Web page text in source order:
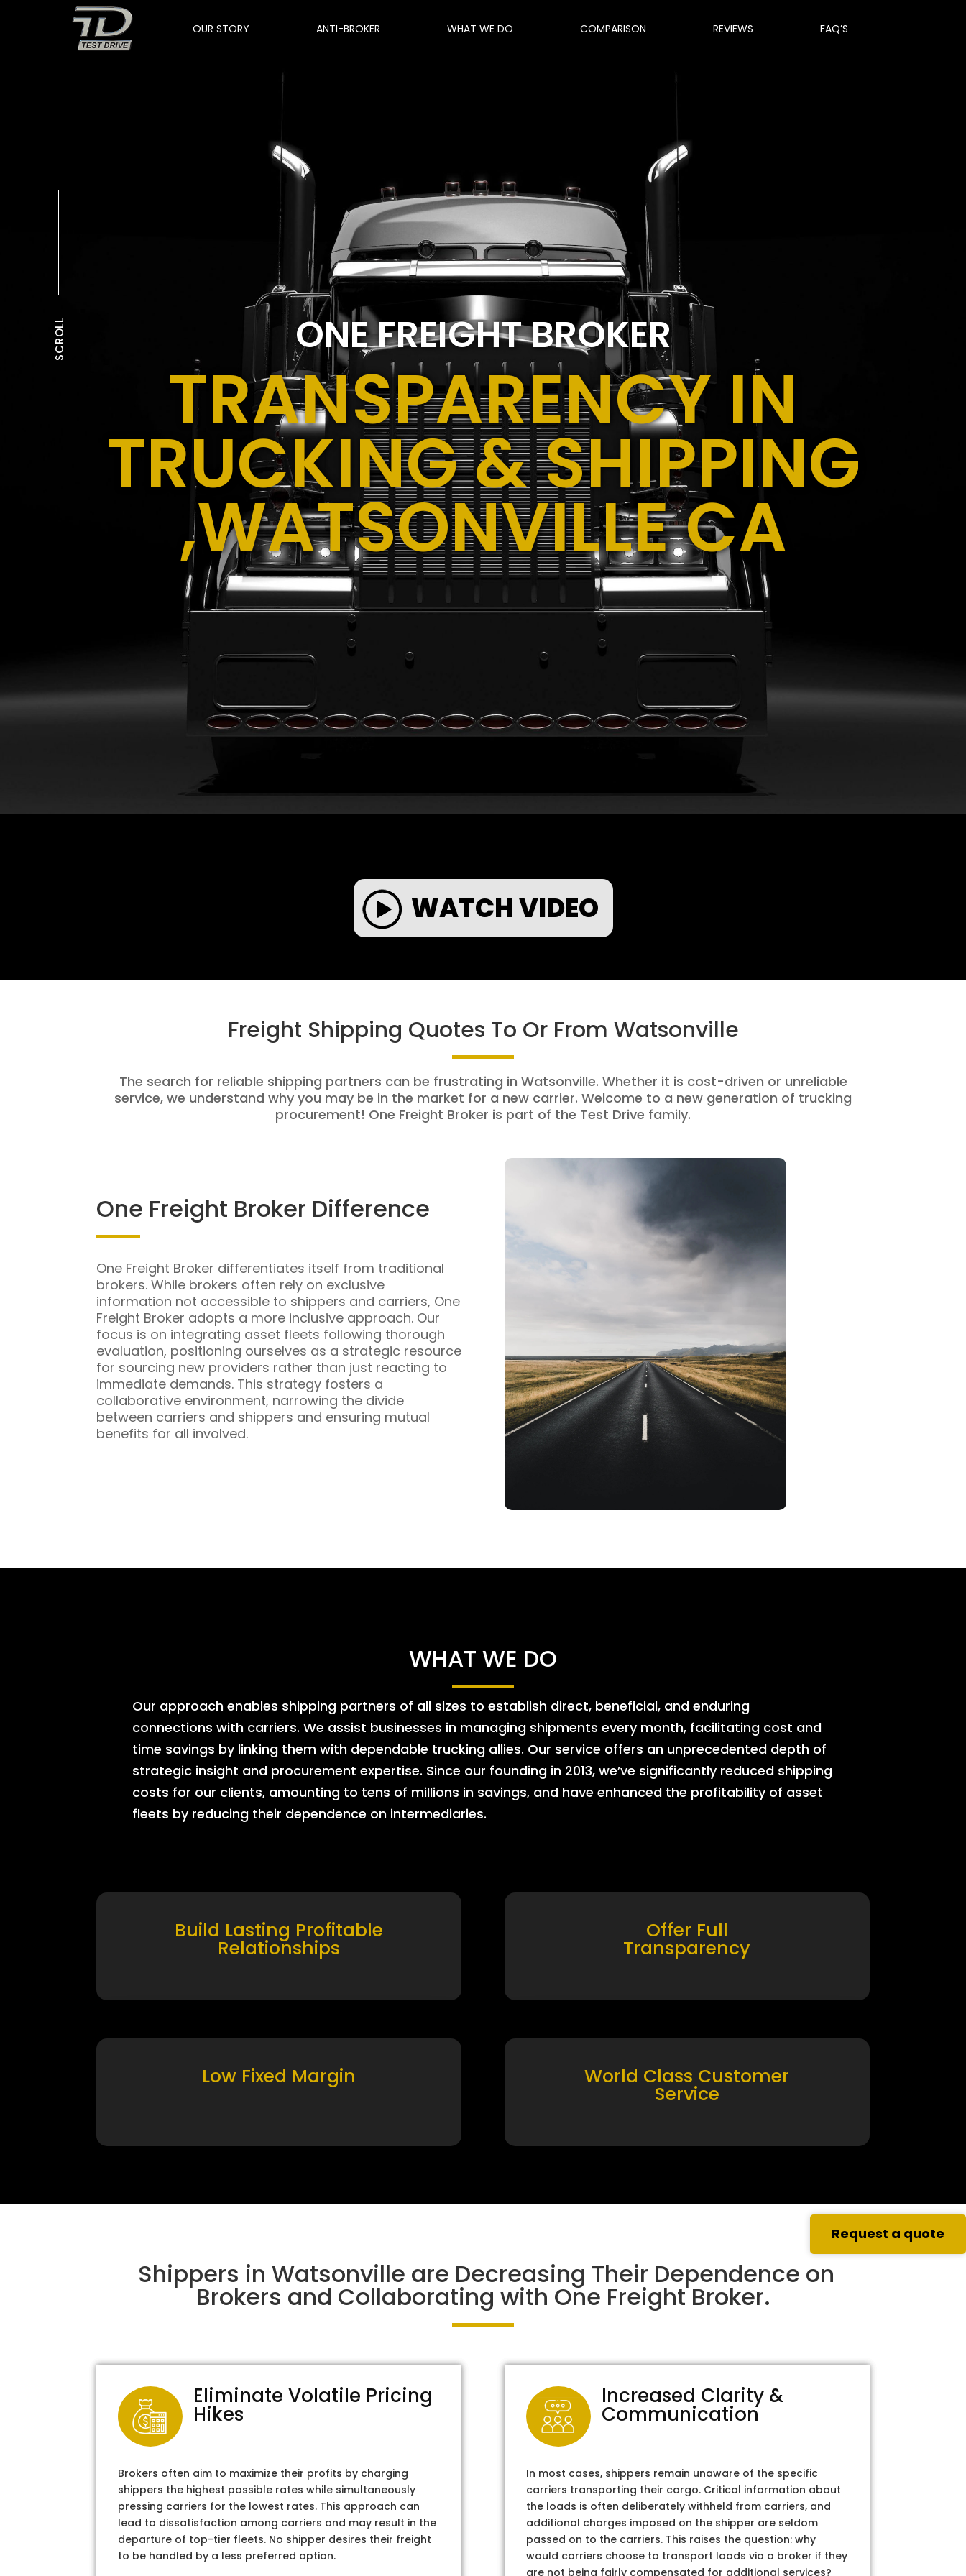
OUR STORY ANTI-BROKER WHAT WE DO COMPARISON REVIEWS FAQ’S
SCROLL ONE FREIGHT BROKER
TRANSPARENCY IN
TRUCKING & SHIPPING
,WATSONVILLE CA
WATCH VIDEO
Freight Shipping Quotes To Or From Watsonville
The search for reliable shipping partners can be frustrating in Watsonville. Whether it is cost-driven or unreliable
service, we understand why you may be in the market for a new carrier. Welcome to a new generation of trucking
procurement! One Freight Broker is part of the Test Drive family.
One Freight Broker Difference
One Freight Broker differentiates itself from traditional
brokers. While brokers often rely on exclusive
information not accessible to shippers and carriers, One
Freight Broker adopts a more inclusive approach. Our
focus is on integrating asset fleets following thorough
evaluation, positioning ourselves as a strategic resource
for sourcing new providers rather than just reacting to
immediate demands. This strategy fosters a
collaborative environment, narrowing the divide
between carriers and shippers and ensuring mutual
benefits for all involved.
WHAT WE DO
Our approach enables shipping partners of all sizes to establish direct, beneficial, and enduring
connections with carriers. We assist businesses in managing shipments every month, facilitating cost and
time savings by linking them with dependable trucking allies. Our service offers an unprecedented depth of
strategic insight and procurement expertise. Since our founding in 2013, we’ve significantly reduced shipping
costs for our clients, amounting to tens of millions in savings, and have enhanced the profitability of asset
fleets by reducing their dependence on intermediaries.
Build Lasting Profitable
Relationships
Offer Full
Transparency
Low Fixed Margin World Class Customer
Service
Shippers in Watsonville are Decreasing Their Dependence on
Brokers and Collaborating with One Freight Broker.
Eliminate Volatile Pricing
Hikes
Brokers often aim to maximize their profits by charging
shippers the highest possible rates while simultaneously
pressing carriers for the lowest rates. This approach can
lead to dissatisfaction among carriers and may result in the
departure of top-tier fleets. No shipper desires their freight
to be handled by a less preferred option.
Increased Clarity &
Communication
In most cases, shippers remain unaware of the specific
carriers transporting their cargo. Critical information about
the loads is often deliberately withheld from carriers, and
additional charges imposed on the shipper are seldom
passed on to the carriers. This raises the question: why
would carriers choose to transport loads via a broker if they
are not being fairly compensated for additional services?
Request a quote